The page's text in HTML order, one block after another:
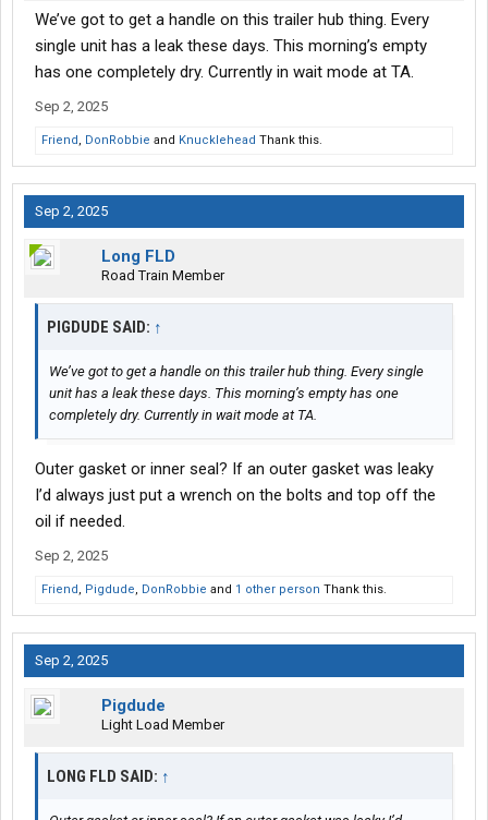
We’ve got to get a handle on this trailer hub thing. Every
single unit has a leak these days. This morning’s empty
has one completely dry. Currently in wait mode at TA.
Sep 2, 2025
Friend, DonRobbie and Knucklehead Thank this.
Sep 2, 2025
Long FLD
Road Train Member
PIGDUDE SAID: ↑
We’ve got to get a handle on this trailer hub thing. Every single
unit has a leak these days. This morning’s empty has one
completely dry. Currently in wait mode at TA.
Outer gasket or inner seal? If an outer gasket was leaky
I’d always just put a wrench on the bolts and top off the
oil if needed.
Sep 2, 2025
Friend, Pigdude, DonRobbie and 1 other person Thank this.
Sep 2, 2025
Pigdude
Light Load Member
LONG FLD SAID: ↑